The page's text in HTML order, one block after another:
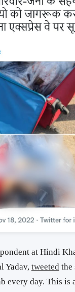
at Hindi
Yadav, tweeted the
every day. This is